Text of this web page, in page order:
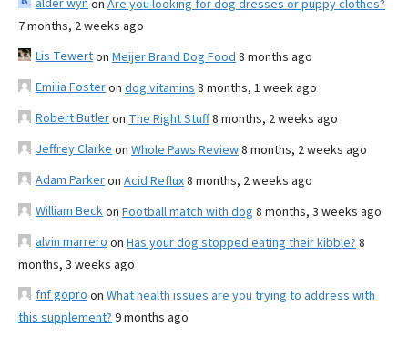
on Are you looking for dog dresses or puppy clothes?
7 months, 2 weeks ago
Lis Tewerton Meijer Brand Dog Food 8 months ago
Emilia Fosteron dog vitamins 8 months, 1 week ago
Robert Butleron The Right Stuff8 months, 2 weeks ago
Jeffrey Clarke on Whole Paws Review8 months, 2 weeks ago
Adam Parkeron Acid Reflux8 months, 2 weeks ago
William Beckon Football match with dog 8 months, 3 weeks ago
alvin marrero on Has your dog stopped eating their kibble? 8
months, 3 weeks ago
fnf gopro on What health issues are you trying to address with
this supplement? 9 months ago